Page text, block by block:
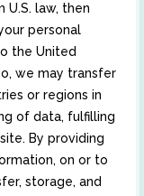
law, then
personal
the United
we may transfer
or regions in
of data, fulfilling
By providing
on or to
storage, and